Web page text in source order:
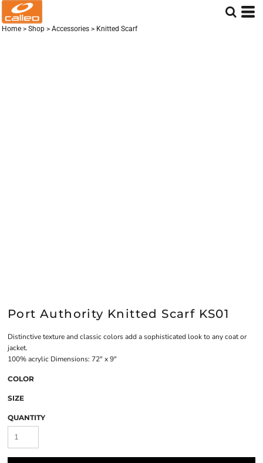
Home > Shop > Accessories > Knitted Scarf
Port Authority Knitted Scarf KS01
Distinctive texture and classic colors add a sophisticated look to any coat or
jacket.
100% acrylic Dimensions: 72" x 9"
COLOR
SIZE
QUANTITY